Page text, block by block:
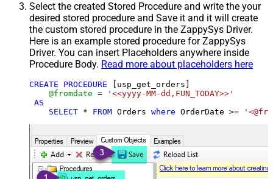
Select the created Stored Procedure and write the your
desired stored procedure and Save it and it will create
the custom stored procedure in the ZappySys Driver.
Here is an example stored procedure for ZappySys
Driver. You can insert Placeholders anywhere inside
Procedure Body. Read more about placeholders here
CREATE PROCEDURE [usp_get_orders]
@fromdate =
'<<yyyy-MM-dd,FUN_TODAY>>'
AS
SELECT * FROM Orders where OrderDate >=